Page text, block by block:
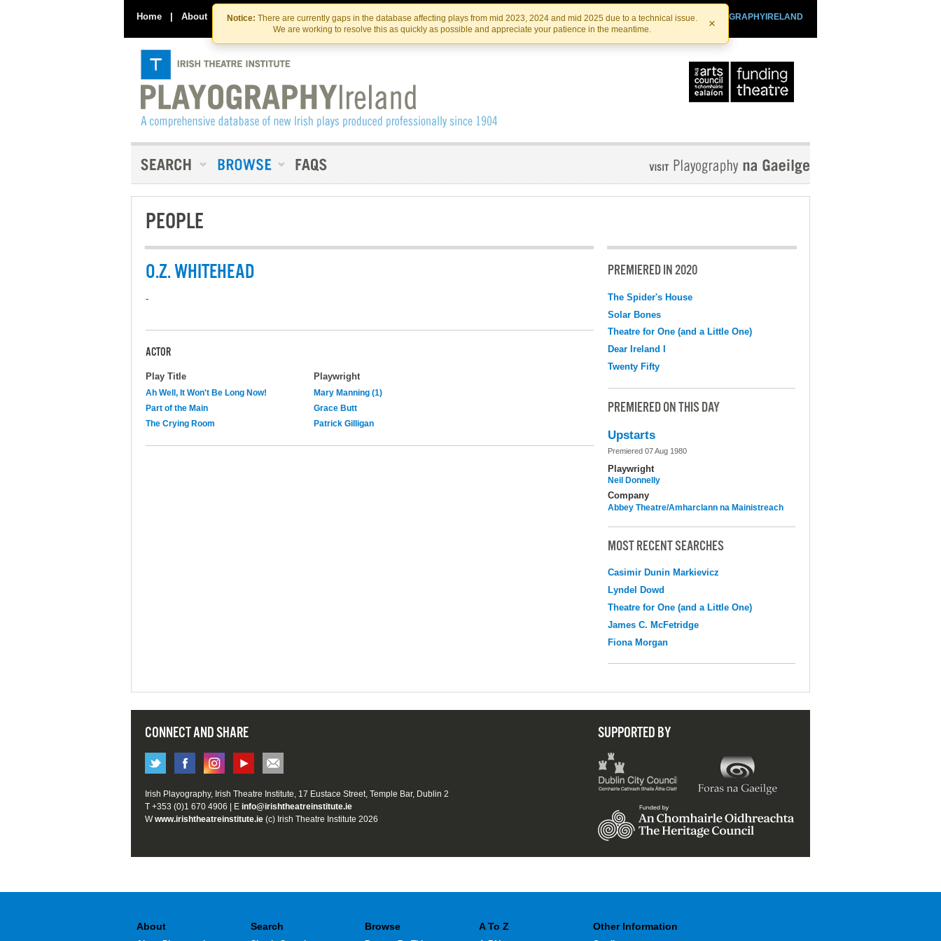
Skip
to
the
content
Skip
to
content
Notice: There are currently gaps in the database affecting plays from mid 2023, 2024 and mid 2025 due to a technical issue.
We are working to resolve this as quickly as possible and appreciate your patience in the meantime.
×
Home | About Contact Us PLAYOGRAPHYIRELAND
IRISHTHEATRE.IE
IRISH THEATRE INSTITUTE
PEOPLE
O.Z. WHITEHEAD
-
ACTOR
Play Title Playwright
Ah Well, It Won't Be Long Now!
Mary Manning (1)
Part of the Main
Grace Butt
The Crying Room
Patrick Gilligan
PREMIERED IN 2020
The Spider's House
Solar Bones
Theatre for One (and a Little One)
Dear Ireland I
Twenty Fifty
PREMIERED ON THIS DAY
Upstarts
Premiered 07 Aug 1980
Playwright
Neil Donnelly
Company
Abbey Theatre/Amharclann na Mainistreach
MOST RECENT SEARCHES
Casimir Dunin Markievicz
Lyndel Dowd
Theatre for One (and a Little One)
James C. McFetridge
Fiona Morgan
CONNECT AND SHARE SUPPORTED BY
Irish Playography, Irish Theatre Institute, 17 Eustace Street, Temple Bar, Dublin 2
T +353 (0)1 670 4906 | E info@irishtheatreinstitute.ie
Wwww.irishtheatreinstitute.ie (c) Irish Theatre Institute 2026
About Search Browse A To Z Other Information